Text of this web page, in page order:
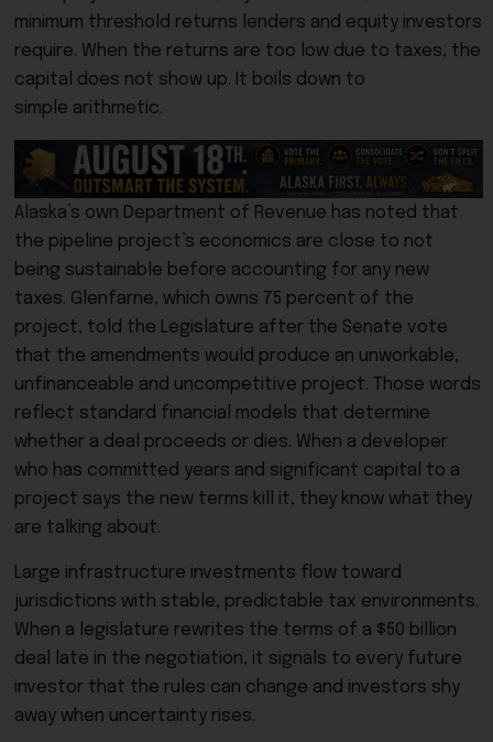
minimum threshold returns lenders and equity investors
require. When the returns are too low due to taxes, the
capital does not show up. It boils down to
simple arithmetic.
Alaska’s own Department of Revenue has noted that
the pipeline project’s economics are close to not
being sustainable before accounting for any new
taxes. Glenfarne, which owns 75 percent of the
project, told the Legislature after the Senate vote
that the amendments would produce an unworkable,
unfinanceable and uncompetitive project. Those words
reflect standard financial models that determine
whether a deal proceeds or dies. When a developer
who has committed years and significant capital to a
project says the new terms kill it, they know what they
are talking about.
Large infrastructure investments flow toward
jurisdictions with stable, predictable tax environments.
When a legislature rewrites the terms of a $50 billion
deal late in the negotiation, it signals to every future
investor that the rules can change and investors shy
away when uncertainty rises.